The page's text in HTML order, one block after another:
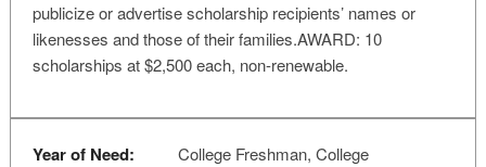
publicize or advertise scholarship recipients’ names or
likenesses and those of their families.AWARD: 10
scholarships at $2,500 each, non-renewable.
Year of Need:
College Freshman, College